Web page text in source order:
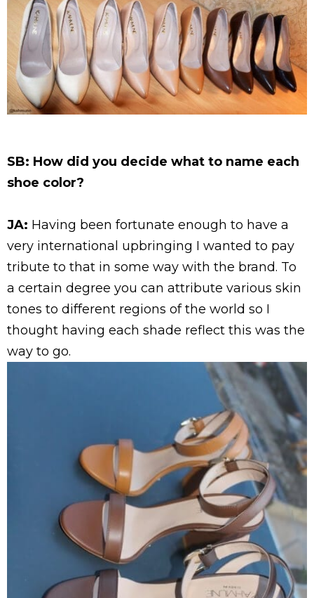
SB: How did you decide what to name each
shoe color?
JA: Having been fortunate enough to have a
very international upbringing I wanted to pay
tribute to that in some way with the brand. To
a certain degree you can attribute various skin
tones to different regions of the world so I
thought having each shade reflect this was the
way to go.